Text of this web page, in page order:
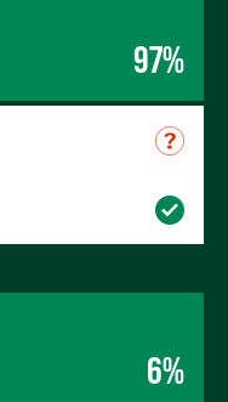
97%
6%